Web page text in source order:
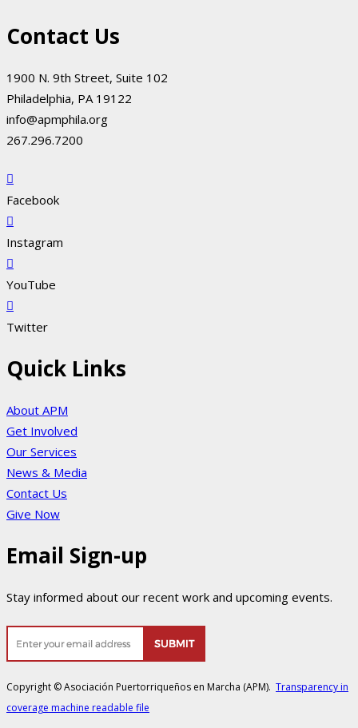
Contact Us
1900 N. 9th Street, Suite 102
Philadelphia, PA 19122
info@apmphila.org
267.296.7200
Facebook
Instagram
YouTube
Twitter
Quick Links
About APM
Get Involved
Our Services
News & Media
Contact Us
Give Now
Email Sign-up
Stay informed about our recent work and upcoming events.
Copyright © Asociación Puertorriqueños en Marcha (APM). Transparency in
coverage machine readable file